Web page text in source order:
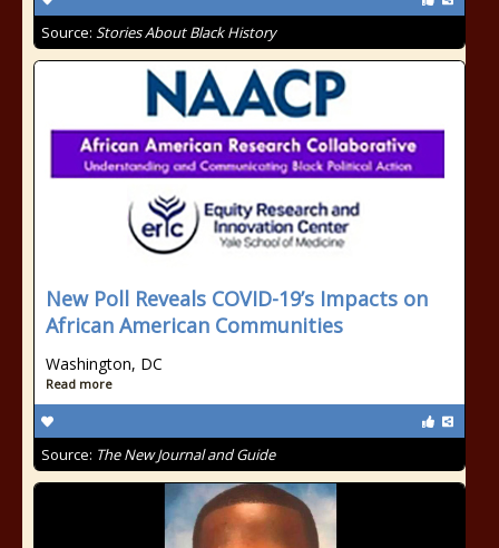
Source: Stories About Black History
New Poll Reveals COVID-19’s Impacts on
African American Communities
Washington, DC
Read more
Source: The New Journal and Guide